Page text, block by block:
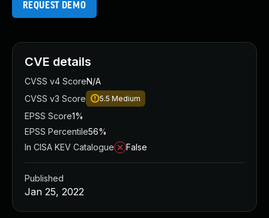
REQUEST DEMO
CVE details
CVSS v4 ScoreN/A
CVSS v3 Score
5.5 Medium
EPSS Score1%
EPSS Percentile56%
In CISA KEV Catalogue
False
Published
Jan 25, 2022